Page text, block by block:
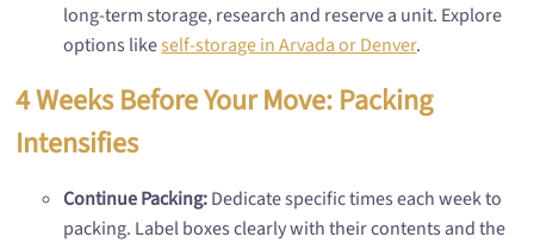
long-term storage, research and reserve a unit. Explore
options likeself-storage in Arvada or Denver.
4 Weeks Before Your Move: Packing
Intensifies
Continue Packing:Dedicate specific times each week to
packing. Label boxes clearly with their contents and the